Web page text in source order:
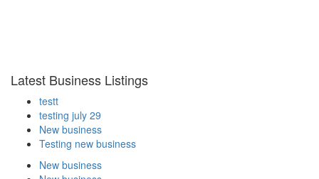
Latest Business Listings
testt
testing july 29
New business
Testing new business
New business